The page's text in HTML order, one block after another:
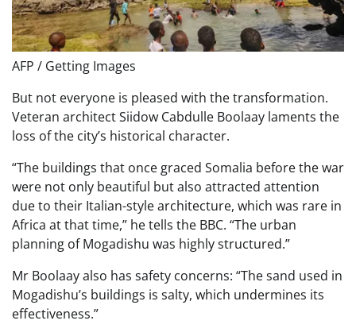
AFP / Getting Images
But not everyone is pleased with the transformation.
Veteran architect Siidow Cabdulle Boolaay laments the
loss of the city’s historical character.
“The buildings that once graced Somalia before the war
were not only beautiful but also attracted attention
due to their Italian-style architecture, which was rare in
Africa at that time,” he tells the BBC. “The urban
planning of Mogadishu was highly structured.”
Mr Boolaay also has safety concerns: “The sand used in
Mogadishu’s buildings is salty, which undermines its
effectiveness.”